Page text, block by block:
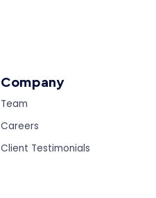
Company
Team
Careers
Client Testimonials